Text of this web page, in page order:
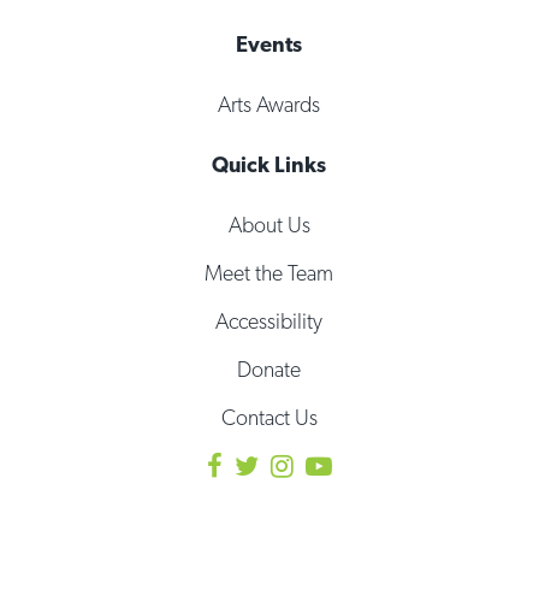
Events
Arts Awards
Quick Links
About Us
Meet the Team
Accessibility
Donate
Contact Us